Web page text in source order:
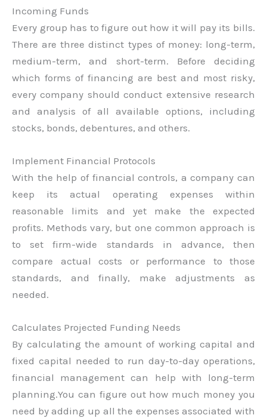
Incoming Funds
Every group has to figure out how it will pay its bills.
There are three distinct types of money: long-term,
medium-term, and short-term. Before deciding
which forms of financing are best and most risky,
every company should conduct extensive research
and analysis of all available options, including
stocks, bonds, debentures, and others.
Implement Financial Protocols
With the help of financial controls, a company can
keep its actual operating expenses within
reasonable limits and yet make the expected
profits. Methods vary, but one common approach is
to set firm-wide standards in advance, then
compare actual costs or performance to those
standards, and finally, make adjustments as
needed.
Calculates Projected Funding Needs
By calculating the amount of working capital and
fixed capital needed to run day-to-day operations,
financial management can help with long-term
planning.You can figure out how much money you
need by adding up all the expenses associated with